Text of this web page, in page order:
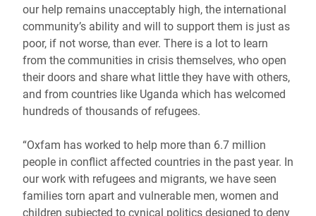
our help remains unacceptably high, the international
community’s ability and will to support them is just as
poor, if not worse, than ever. There is a lot to learn
from the communities in crisis themselves, who open
their doors and share what little they have with others,
and from countries like Uganda which has welcomed
hundreds of thousands of refugees.
“Oxfam has worked to help more than 6.7 million
people in conflict affected countries in the past year. In
our work with refugees and migrants, we have seen
families torn apart and vulnerable men, women and
children subjected to cynical politics designed to deny